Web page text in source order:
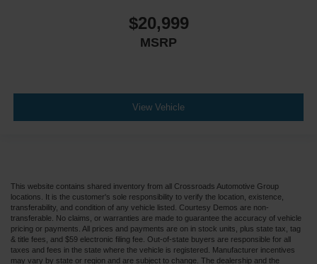
$20,999
MSRP
View Vehicle
This website contains shared inventory from all Crossroads Automotive Group
locations. It is the customer's sole responsibility to verify the location, existence,
transferability, and condition of any vehicle listed. Courtesy Demos are non-
transferable. No claims, or warranties are made to guarantee the accuracy of vehicle
pricing or payments. All prices and payments are on in stock units, plus state tax, tag
& title fees, and $59 electronic filing fee. Out-of-state buyers are responsible for all
taxes and fees in the state where the vehicle is registered. Manufacturer incentives
may vary by state or region and are subject to change. The dealership and the